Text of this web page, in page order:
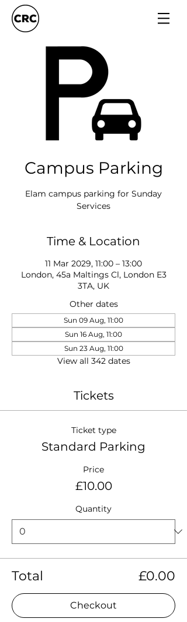
Campus Parking
Elam campus parking for Sunday
Services
Time & Location
11 Mar 2029, 11:00 – 13:00
London, 45a Maltings Cl, London E3
3TA, UK
Other dates
Sun 09 Aug, 11:00
Sun 16 Aug, 11:00
Sun 23 Aug, 11:00
View all 342 dates
Tickets
Ticket type
Standard Parking
Price
£10.00
Quantity
Total £0.00
Checkout